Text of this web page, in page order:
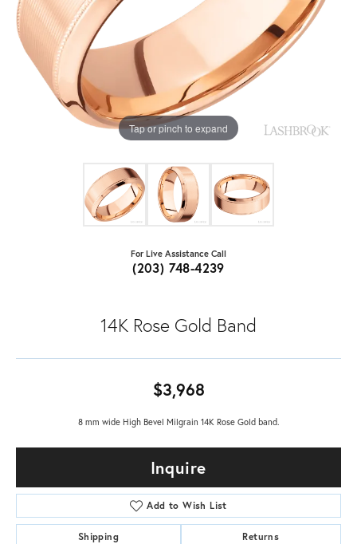
Tap or pinch to expand
For Live Assistance Call
(203) 748-4239
14K Rose Gold Band
$3,968
8 mm wide High Bevel Milgrain 14K Rose Gold band.
Inquire
Add to Wish List
Shipping Returns